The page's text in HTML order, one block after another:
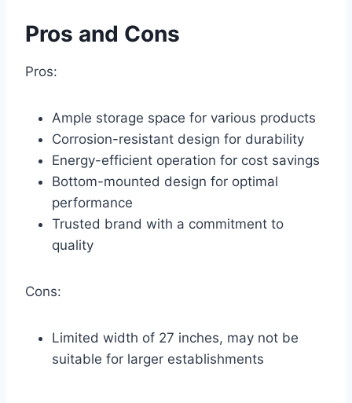
Pros and Cons
Pros:
Ample storage space for various products
Corrosion-resistant design for durability
Energy-efficient operation for cost savings
Bottom-mounted design for optimal
performance
Trusted brand with a commitment to
quality
Cons:
Limited width of 27 inches, may not be
suitable for larger establishments